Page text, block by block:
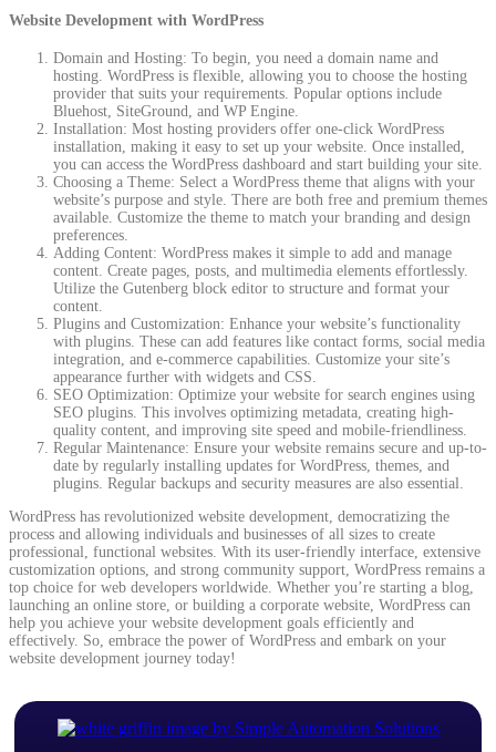
Website Development with WordPress
Domain and Hosting: To begin, you need a domain name and
hosting. WordPress is flexible, allowing you to choose the hosting
provider that suits your requirements. Popular options include
Bluehost, SiteGround, and WP Engine.
Installation: Most hosting providers offer one-click WordPress
installation, making it easy to set up your website. Once installed,
you can access the WordPress dashboard and start building your site.
Choosing a Theme: Select a WordPress theme that aligns with your
website’s purpose and style. There are both free and premium themes
available. Customize the theme to match your branding and design
preferences.
Adding Content: WordPress makes it simple to add and manage
content. Create pages, posts, and multimedia elements effortlessly.
Utilize the Gutenberg block editor to structure and format your
content.
Plugins and Customization: Enhance your website’s functionality
with plugins. These can add features like contact forms, social media
integration, and e-commerce capabilities. Customize your site’s
appearance further with widgets and CSS.
SEO Optimization: Optimize your website for search engines using
SEO plugins. This involves optimizing metadata, creating high-
quality content, and improving site speed and mobile-friendliness.
Regular Maintenance: Ensure your website remains secure and up-to-
date by regularly installing updates for WordPress, themes, and
plugins. Regular backups and security measures are also essential.
WordPress has revolutionized website development, democratizing the
process and allowing individuals and businesses of all sizes to create
professional, functional websites. With its user-friendly interface, extensive
customization options, and strong community support, WordPress remains a
top choice for web developers worldwide. Whether you’re starting a blog,
launching an online store, or building a corporate website, WordPress can
help you achieve your website development goals efficiently and
effectively. So, embrace the power of WordPress and embark on your
website development journey today!